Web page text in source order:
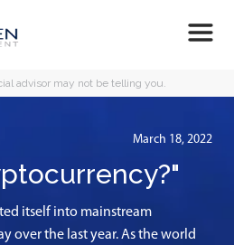
advisor may not be telling you.
March 18, 2022
itself into mainstream
over the last year. As the world